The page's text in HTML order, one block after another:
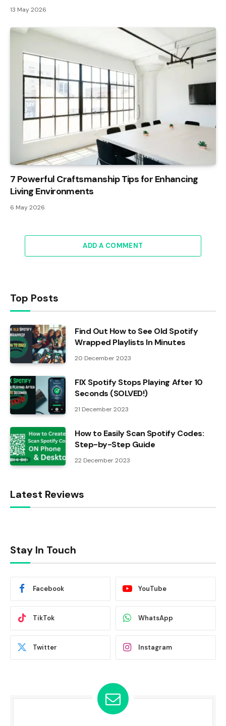
13 May 2026
7 Powerful Craftsmanship Tips for Enhancing
Living Environments
6 May 2026
ADD A COMMENT
Top Posts
Find Out How to See Old Spotify
Wrapped Playlists In Minutes
20 December 2023
FIX Spotify Stops Playing After 10
Seconds (SOLVED!)
21 December 2023
How to Easily Scan Spotify Codes:
Step-by-Step Guide
22 December 2023
Latest Reviews
Stay In Touch
Facebook YouTube
TikTok WhatsApp
Twitter Instagram